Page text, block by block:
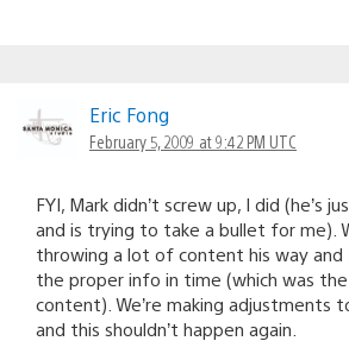
Eric Fong
February 5, 2009 at 9:42 PM UTC
FYI, Mark didn’t screw up, I did (he’s
and is trying to take a bullet for me).
throwing a lot of content his way
the proper info in time (which was
content). We’re making adjustments
and this shouldn’t happen again.